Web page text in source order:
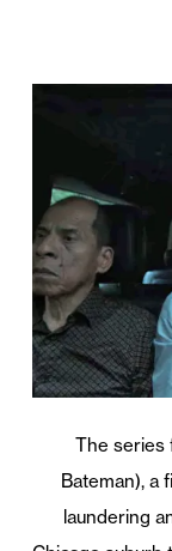
The series
Bateman), a
laundering